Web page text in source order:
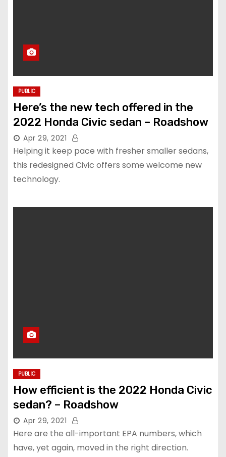
PUBLIC
Here’s the new tech offered in the
2022 Honda Civic sedan – Roadshow
Apr 29, 2021
Helping it keep pace with fresher smaller sedans,
this redesigned Civic offers some welcome new
technology.
PUBLIC
How efficient is the 2022 Honda Civic
sedan? – Roadshow
Apr 29, 2021
Here are the all-important EPA numbers, which
have, yet again, moved in the right direction.